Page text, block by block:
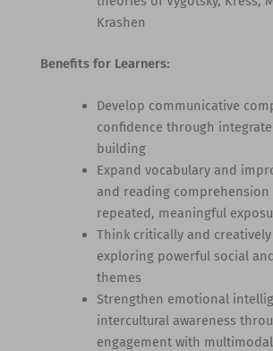
Krashen
Benefits for Learners:
Develop communicative
confidence through
building
Expand vocabulary and
and reading comprehension
repeated, meaningful
Think critically and
exploring powerful social
themes
Strengthen emotional
intercultural awareness
engagement with